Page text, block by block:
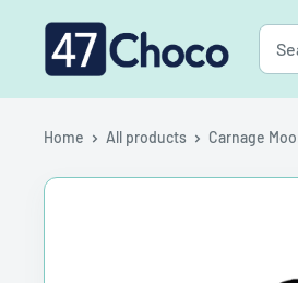
content
47choco
Home All products Carnage